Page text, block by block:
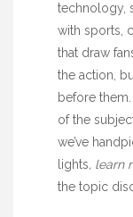
technology,
with sports,
that draw
the action,
before
of the
we’ve
lights, learn
the topic